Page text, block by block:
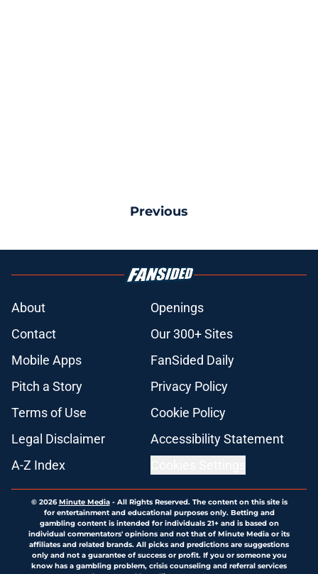
Previous
About
Openings
Contact
Our 300+ Sites
Mobile Apps
FanSided Daily
Pitch a Story
Privacy Policy
Terms of Use
Cookie Policy
Legal Disclaimer
Accessibility Statement
A-Z Index
© 2026Minute Media- All Rights Reserved. The content on this site is
for entertainment and educational purposes only. Betting and
gambling content is intended for individuals 21+ and is based on
individual commentators' opinions and not that of Minute Media or its
affiliates and related brands. All picks and predictions are suggestions
only and not a guarantee of success or profit. If you or someone you
know has a gambling problem, crisis counseling and referral services